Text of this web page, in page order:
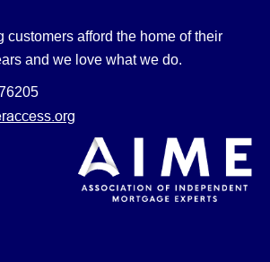
customers afford the home of their
and we love what we do.